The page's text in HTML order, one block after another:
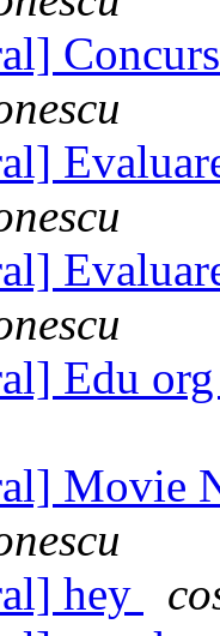
Edu
Movie
hey